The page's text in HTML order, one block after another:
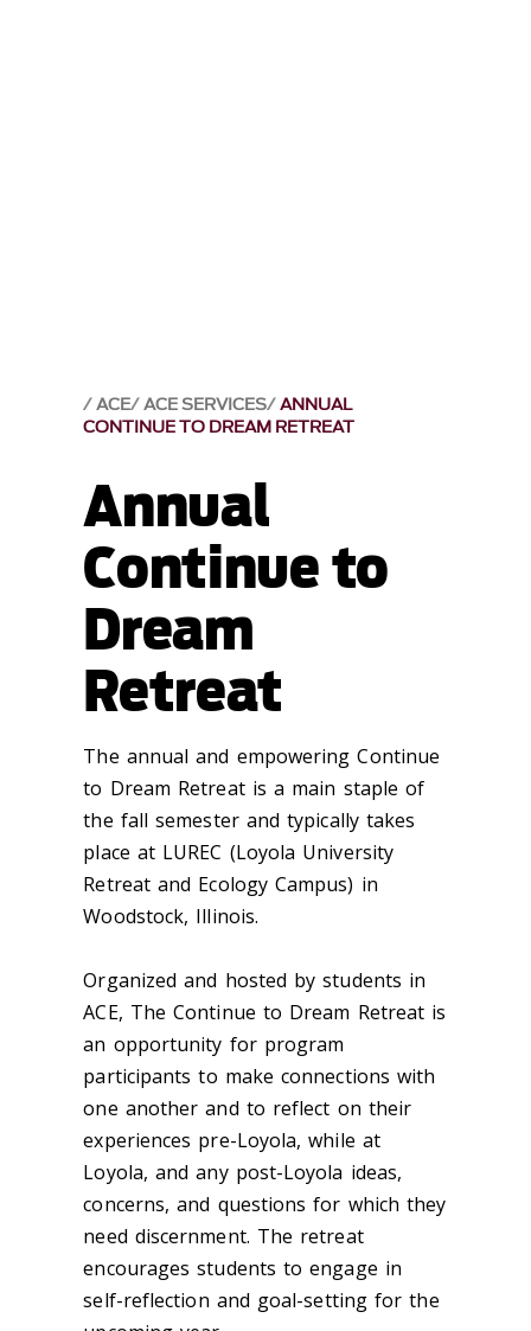
ACE ACE SERVICES ANNUAL
CONTINUE TO DREAM RETREAT
Annual
Continue to
Dream
Retreat
The annual and empowering Continue
to Dream Retreat is a main staple of
the fall semester and typically takes
place at LUREC (Loyola University
Retreat and Ecology Campus) in
Woodstock, Illinois.
Organized and hosted by students in
ACE, The Continue to Dream Retreat is
an opportunity for program
participants to make connections with
one another and to reflect on their
experiences pre-Loyola, while at
Loyola, and any post-Loyola ideas,
concerns, and questions for which they
need discernment. The retreat
encourages students to engage in
self-reflection and goal-setting for the